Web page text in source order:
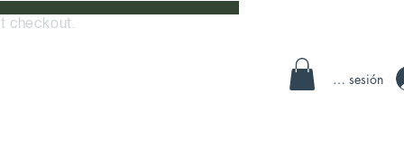
checkout.
Iniciar sesión